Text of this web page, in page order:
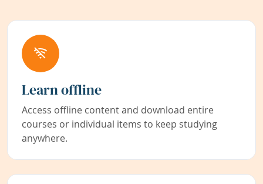
Learn offline
Access offline content and download entire
courses or individual items to keep studying
anywhere.